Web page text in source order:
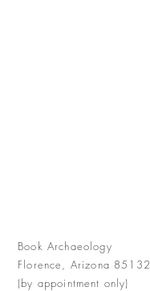
Book Archaeology
Florence, Arizona 85132
(by appointment only)